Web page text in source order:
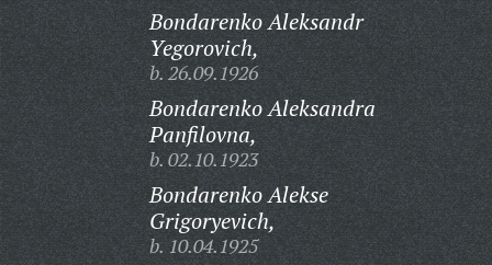
Bondarenko Aleksandr
Yegorovich,
b. 26.09.1926
Bondarenko Aleksandra
Panfilovna,
b. 02.10.1923
Bondarenko Alekse
Grigoryevich,
b. 10.04.1925